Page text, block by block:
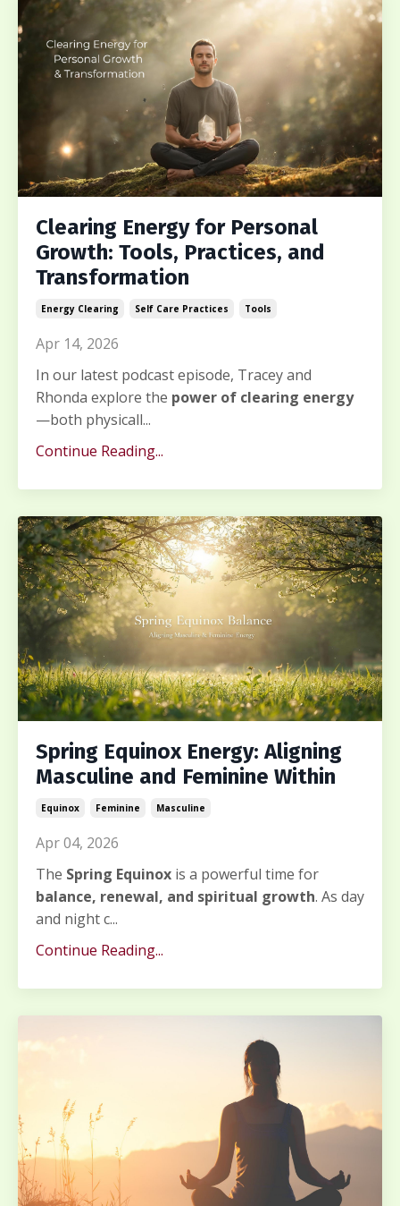
Clearing Energy for Personal
Growth: Tools, Practices, and
Transformation
Energy Clearing Self Care Practices Tools
Apr 14, 2026
In our latest podcast episode, Tracey and
Rhonda explore the power of clearing energy
—both physicall...
Continue Reading...
Spring Equinox Energy: Aligning
Masculine and Feminine Within
Equinox Feminine Masculine
Apr 04, 2026
The Spring Equinox is a powerful time for
balance, renewal, and spiritual growth. As day
and night c...
Continue Reading...